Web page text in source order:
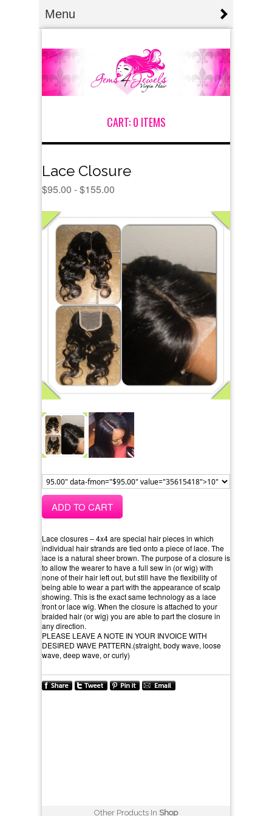
Menu
CART:0 ITEMS
Lace Closure
$95.00 -$155.00
ADD TO CART
Lace closures – 4x4 are special hair pieces in which
individual hair strands are tied onto a piece of lace. The
lace is a natural sheer brown. The purpose of a closure is
to allow the wearer to have a full sew in (or wig) with
none of their hair left out, but still have the flexibility of
being able to wear a part with the appearance of scalp
showing. This is the exact same technology as a lace
front or lace wig. When the closure is attached to your
braided hair (or wig) you are able to part the closure in
any direction.
PLEASE LEAVE A NOTE IN YOUR INVOICE WITH
DESIRED WAVE PATTERN.(straight, body wave, loose
wave, deep wave, or curly)
Other Products In Shop